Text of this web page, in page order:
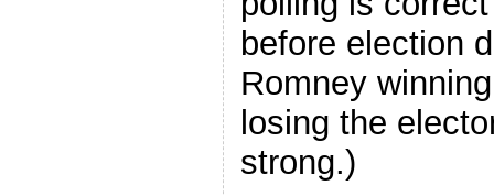
before election
Romney
losing the
strong.)